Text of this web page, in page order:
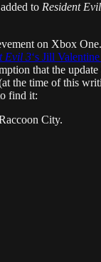
to Resident
on Xbox
Evil 3‘s Jill
that the
the time of this
find it:
City.